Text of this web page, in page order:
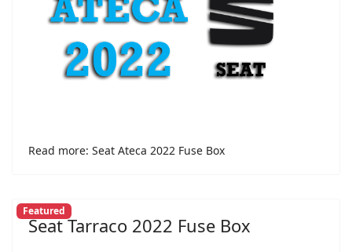
Read more: Seat Ateca 2022 Fuse Box
Featured
Seat Tarraco 2022 Fuse Box